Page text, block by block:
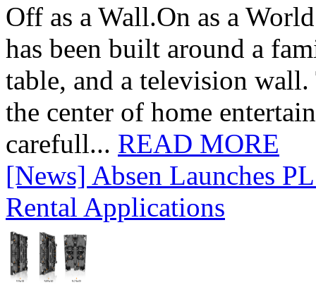
Off as a Wall.On as a
has been built around a
table, and a television
the center of home
carefull... READ MORE
[News] Absen Launches
Rental Applications